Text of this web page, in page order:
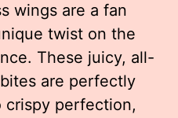
wings are a fan
twist on the
These juicy, all-
are perfectly
crispy perfection,